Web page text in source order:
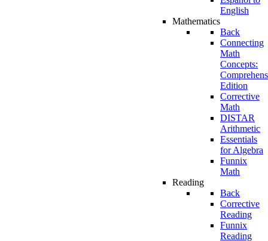
English
Mathematics
Back
Connecting
Math
Concepts:
Edition
Corrective
Math
DISTAR
Arithmetic
Essentials
for Algebra
Funnix
Math
Reading
Back
Corrective
Reading
Funnix
Reading